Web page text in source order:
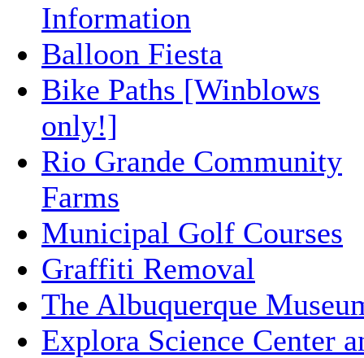
Information
Balloon Fiesta
Bike Paths [Winblows
only!]
Rio Grande Community
Farms
Municipal Golf Courses
Graffiti Removal
The Albuquerque
Explora Science Center